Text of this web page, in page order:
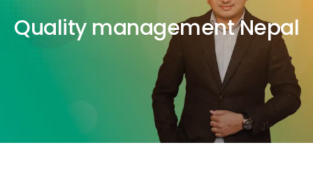
Quality management Nepal